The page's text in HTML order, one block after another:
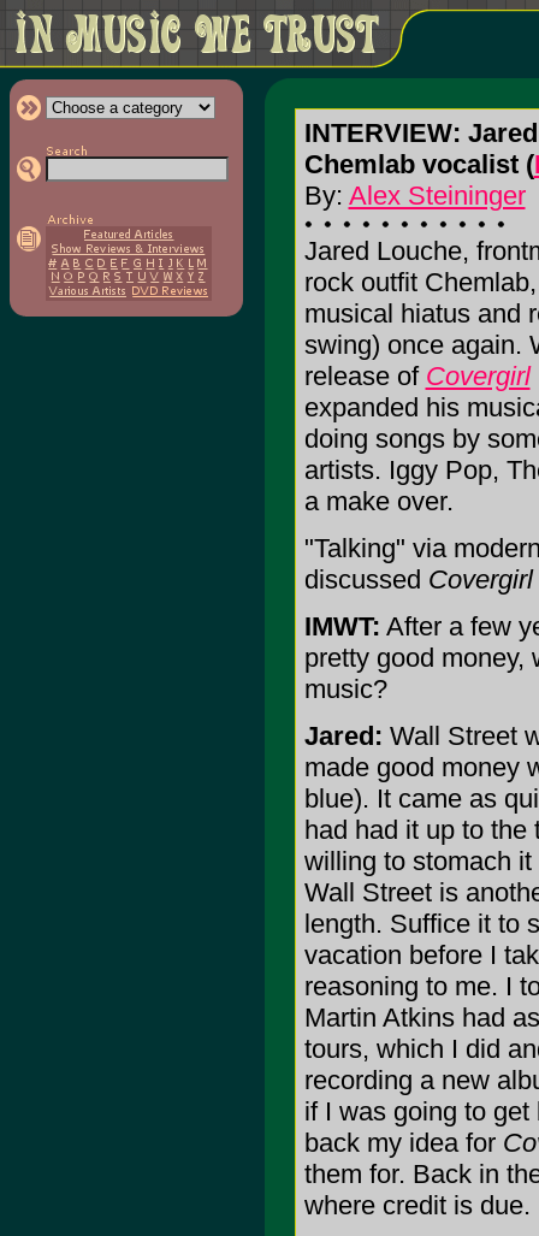
INTERVIEW:
Chemlab vocalist (
By: Alex Steininger
Jared Louche,
rock outfit
musical hiatus and
swing) once again.
release of Covergirl
expanded his
doing songs by
artists. Iggy Pop,
a make over.
"Talking" via
discussed Covergirl
IMWT: After a few
pretty good money,
music?
Jared: Wall Street
made good money
blue). It came as
had had it up to the
willing to stomach
Wall Street is
length. Suffice it to
vacation before I
reasoning to me. I
Martin Atkins had
tours, which I did
recording a new
if I was going to
back my idea for
them for. Back in
where credit is due.